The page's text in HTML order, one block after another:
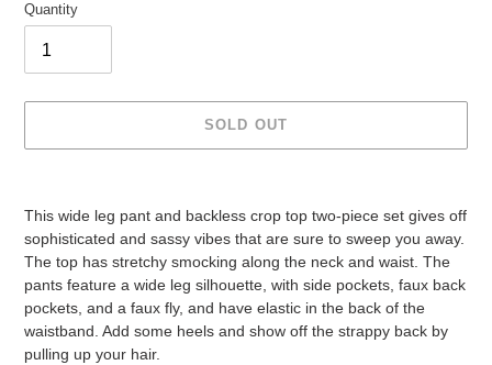
Quantity
SOLD OUT
your
This wide leg pant and backless crop top two-piece set gives off
sophisticated and sassy vibes that are sure to sweep you away.
The top has stretchy smocking along the neck and waist. The
pants feature a wide leg silhouette, with side pockets, faux back
pockets, and a faux fly, and have elastic in the back of the
waistband. Add some heels and show off the strappy back by
pulling up your hair.